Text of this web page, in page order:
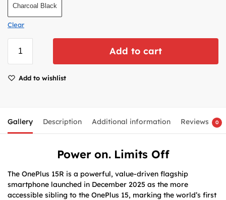
Charcoal Black
Clear
Add to cart
Add to wishlist
Gallery Description Additional information Reviews 0
Power on. Limits Off
The OnePlus 15R is a powerful, value-driven flagship
smartphone launched in December 2025 as the more
accessible sibling to the OnePlus 15, marking the world’s first